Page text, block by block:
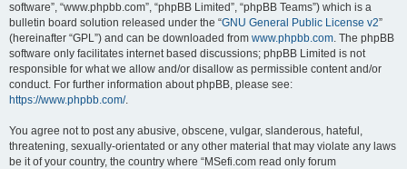
software”, “www.phpbb.com”, “phpBB Limited”, “phpBB Teams”) which is a
bulletin board solution released under the “GNU General Public License v2”
(hereinafter “GPL”) and can be downloaded from www.phpbb.com. The phpBB
software only facilitates internet based discussions; phpBB Limited is not
responsible for what we allow and/or disallow as permissible content and/or
conduct. For further information about phpBB, please see:
https://www.phpbb.com/.
You agree not to post any abusive, obscene, vulgar, slanderous, hateful,
threatening, sexually-orientated or any other material that may violate any laws
be it of your country, the country where “MSefi.com read only forum